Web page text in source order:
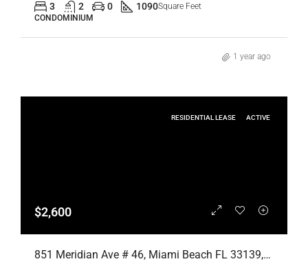
3 2 0 1090Square Feet
CONDOMINIUM
1 year ago
RESIDENTIAL LEASE ACTIVE
$2,600
851 Meridian Ave # 46, Miami Beach FL 33139,Miami Beach,Miami-Dade County,Residential Lease